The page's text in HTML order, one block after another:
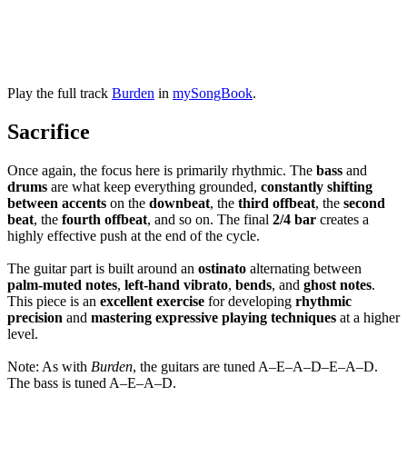
Play the full track Burden in mySongBook.
Sacrifice
Once again, the focus here is primarily rhythmic. The bass and
drums are what keep everything grounded, constantly shifting
between accents on the downbeat, the third offbeat, the second
beat, the fourth offbeat, and so on. The final 2/4 bar creates a
highly effective push at the end of the cycle.
The guitar part is built around an ostinato alternating between
palm-muted notes, left-hand vibrato, bends, and ghost notes.
This piece is an excellent exercise for developing rhythmic
precision and mastering expressive playing techniques at a higher
level.
Note: As with Burden, the guitars are tuned A–E–A–D–E–A–D.
The bass is tuned A–E–A–D.